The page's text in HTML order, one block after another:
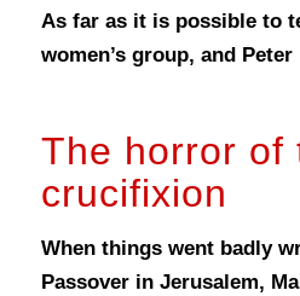
As far as it is possible to
women’s group, and Peter
The horror of
crucifixion
When things went badly
Passover in Jerusalem,